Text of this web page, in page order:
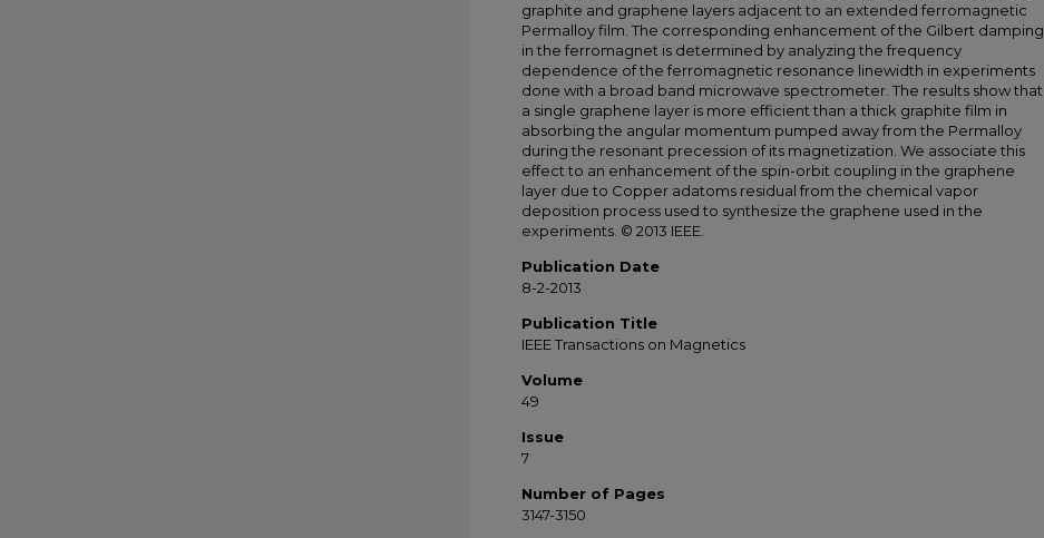
graphite and graphene layers adjacent to an extended ferromagnetic
Permalloy film. The corresponding enhancement of the Gilbert damping
in the ferromagnet is determined by analyzing the frequency
dependence of the ferromagnetic resonance linewidth in experiments
done with a broad band microwave spectrometer. The results show that
a single graphene layer is more efficient than a thick graphite film in
absorbing the angular momentum pumped away from the Permalloy
during the resonant precession of its magnetization. We associate this
effect to an enhancement of the spin-orbit coupling in the graphene
layer due to Copper adatoms residual from the chemical vapor
deposition process used to synthesize the graphene used in the
experiments. © 2013 IEEE.
Publication Date
8-2-2013
Publication Title
IEEE Transactions on Magnetics
Volume
49
Issue
7
Number of Pages
3147-3150